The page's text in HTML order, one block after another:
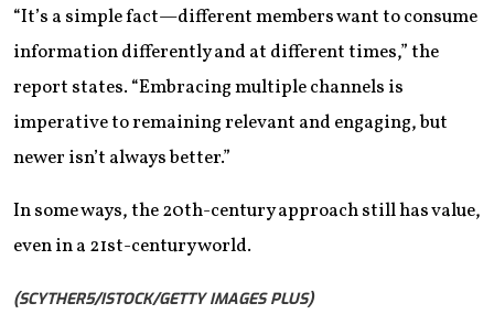
“It’s a simple fact—different members want to consume
information differently and at different times,” the
report states. “Embracing multiple channels is
imperative to remaining relevant and engaging, but
newer isn’t always better.”
In some ways, the 20th-century approach still has value,
even in a 21st-century world.
(SCYTHER5/ISTOCK/GETTY IMAGES PLUS)